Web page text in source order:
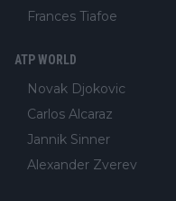
Frances Tiafoe
ATP WORLD
Novak Djokovic
Carlos Alcaraz
Jannik Sinner
Alexander Zverev